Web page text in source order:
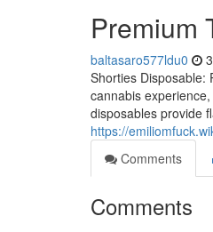
Premium
baltasaro577ldu0
Shorties Disposable:
cannabis
disposables provide
https://
Comments
Comments